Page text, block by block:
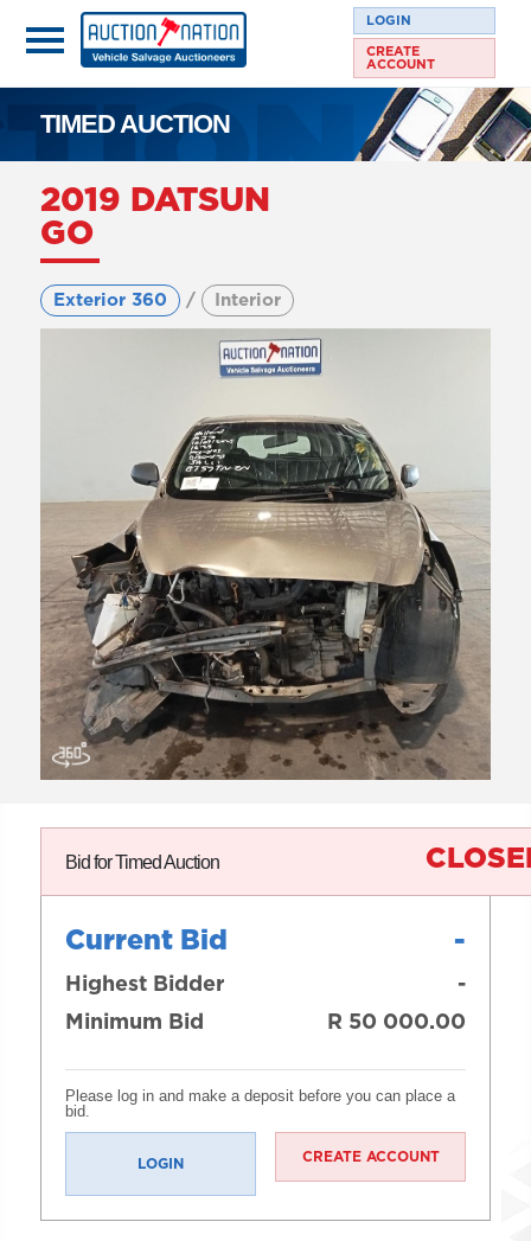
LOGIN
CREATE
ACCOUNT
TIMED AUCTION
2019 DATSUN
GO
Exterior 360 / Interior
Bid for Timed Auction
Current Bid -
Highest Bidder
-
Minimum Bid
R 50 000.00
Please log in and make a deposit before you can place a
bid.
LOGIN CREATE ACCOUNT